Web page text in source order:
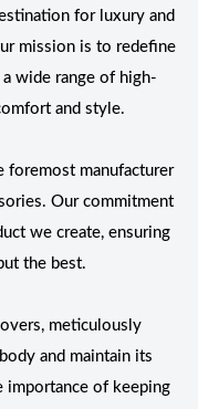
for luxury and
mission is to redefine
wide range of high-
and style.
foremost manufacturer
Our commitment
we create, ensuring
the best.
meticulously
and maintain its
importance of keeping